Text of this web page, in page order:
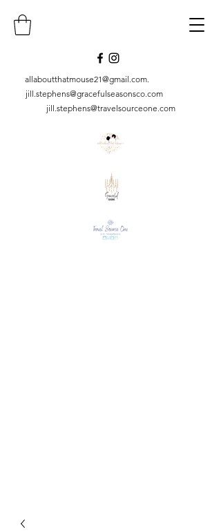
allaboutthatmouse21@gmail.com.
jill.stephens@gracefulseasonsco. com
jill.stephens@travelsourceone.com